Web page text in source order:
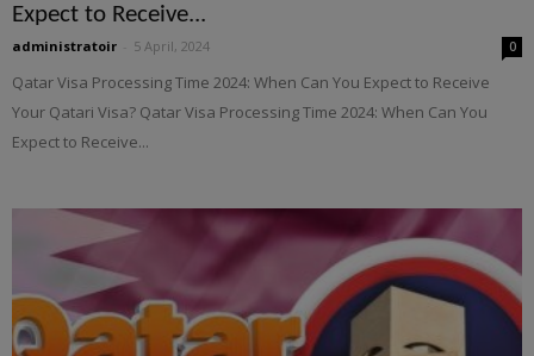
Expect to Receive...
administratoir 5 April, 2024 0
Qatar Visa Processing Time 2024: When Can You Expect to Receive
Your Qatari Visa? Qatar Visa Processing Time 2024: When Can You
Expect to Receive...